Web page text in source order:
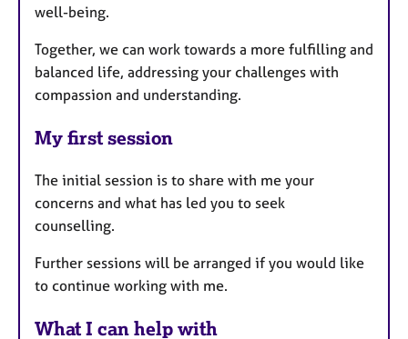
well-being.
Together, we can work towards a more fulfilling and
balanced life, addressing your challenges with
compassion and understanding.
My first session
The initial session is to share with me your
concerns and what has led you to seek
counselling.
Further sessions will be arranged if you would like
to continue working with me.
What I can help with